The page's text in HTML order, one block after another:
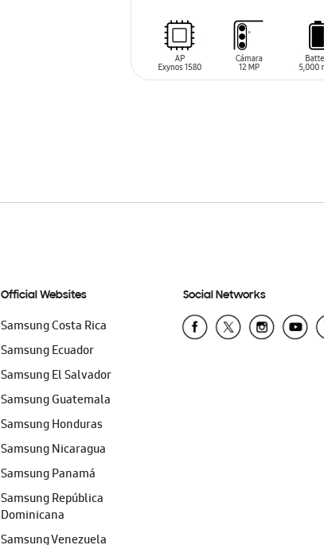
Official Websites
Samsung Costa Rica
Samsung Ecuador
Samsung El Salvador
Samsung Guatemala
Samsung Honduras
Samsung Nicaragua
Samsung Panamá
Samsung República
Dominicana
Samsung Venezuela
Social Networks